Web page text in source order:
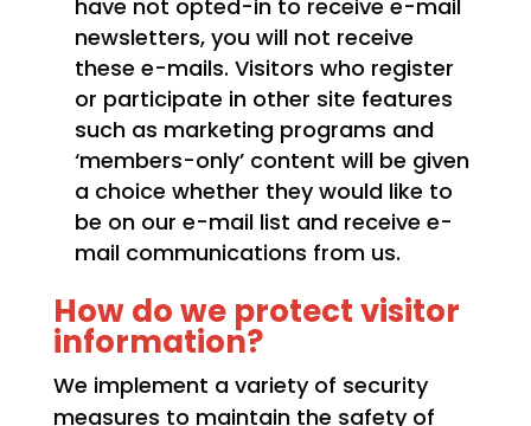
have not opted-in to receive e-mail
newsletters, you will not receive
these e-mails. Visitors who register
or participate in other site features
such as marketing programs and
‘members-only’ content will be given
a choice whether they would like to
be on our e-mail list and receive e-
mail communications from us.
How do we protect visitor
information?
We implement a variety of security
measures to maintain the safety of